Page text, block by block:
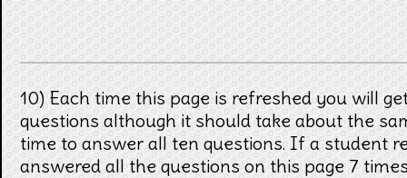
10) Each time this page is refreshed you will
questions although it should take about the
time to answer all ten questions. If a student
answered all the questions on this page 7